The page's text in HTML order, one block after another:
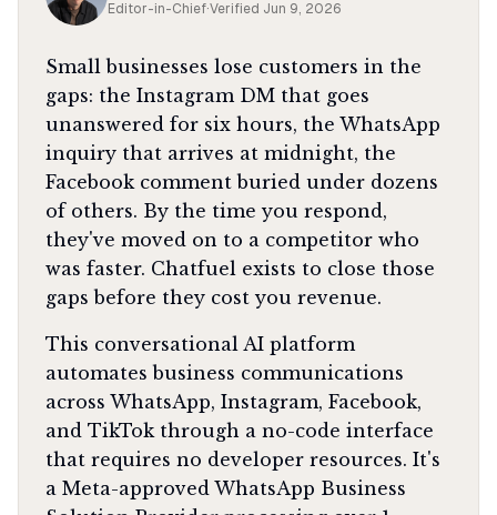
Editor-in-Chief·Verified Jun 9, 2026
Small businesses lose customers in the
gaps: the Instagram DM that goes
unanswered for six hours, the WhatsApp
inquiry that arrives at midnight, the
Facebook comment buried under dozens
of others. By the time you respond,
they've moved on to a competitor who
was faster. Chatfuel exists to close those
gaps before they cost you revenue.
This conversational AI platform
automates business communications
across WhatsApp, Instagram, Facebook,
and TikTok through a no-code interface
that requires no developer resources. It's
a Meta-approved WhatsApp Business